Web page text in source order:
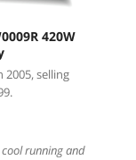
420W
2005, selling
running and